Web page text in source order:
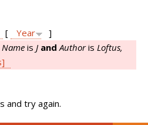
[ Year
]
is J and Authoris Loftus,
and try again.